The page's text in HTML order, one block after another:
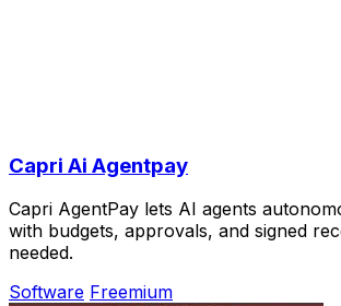
Capri Ai Agentpay
Capri AgentPay lets AI agents
with budgets, approvals, and signed
needed.
Software Freemium